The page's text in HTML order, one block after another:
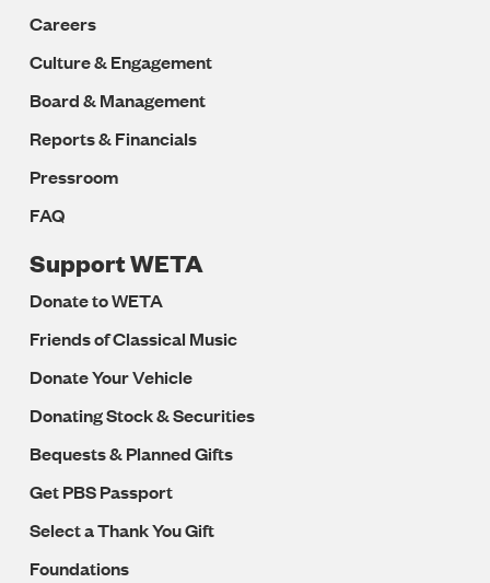
Careers
Culture & Engagement
Board & Management
Reports & Financials
Pressroom
FAQ
Support WETA
Donate to WETA
Friends of Classical Music
Donate Your Vehicle
Donating Stock & Securities
Bequests & Planned Gifts
Get PBS Passport
Select a Thank You Gift
Foundations